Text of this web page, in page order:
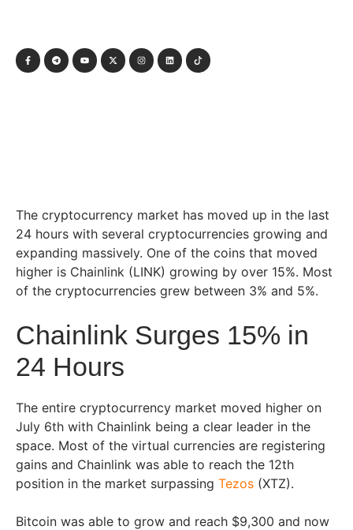
The cryptocurrency market has moved up in the last
24 hours with several cryptocurrencies growing and
expanding massively. One of the coins that moved
higher is Chainlink (LINK) growing by over 15%. Most
of the cryptocurrencies grew between 3% and 5%.
Chainlink Surges 15% in
24 Hours
The entire cryptocurrency market moved higher on
July 6th with Chainlink being a clear leader in the
space. Most of the virtual currencies are registering
gains and Chainlink was able to reach the 12th
position in the market surpassing Tezos (XTZ).
Bitcoin was able to grow and reach $9,300 and now